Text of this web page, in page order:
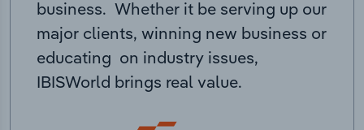
business. Whether it be serving up our
major clients, winning new business or
educating on industry issues,
IBISWorld brings real value.